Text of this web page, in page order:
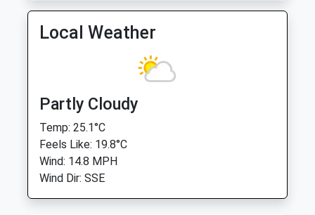
Local Weather
Partly Cloudy
Temp: 25.1°C
Feels Like: 19.8°C
Wind: 14.8 MPH
Wind Dir: SSE